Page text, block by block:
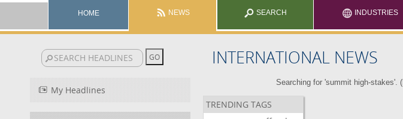
HOME NEWS SEARCH INDUSTRIES
INTERNATIONAL NEWS
My Headlines
Searching for 'summit high-stakes'. (
TRENDING TAGS